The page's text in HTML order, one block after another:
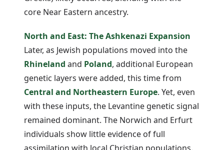
core Near Eastern ancestry.
North and East: The Ashkenazi Expansion
Later, as Jewish populations moved into the
Rhineland and Poland, additional European
genetic layers were added, this time from
Central and Northeastern Europe. Yet, even
with these inputs, the Levantine genetic signal
remained dominant. The Norwich and Erfurt
individuals show little evidence of full